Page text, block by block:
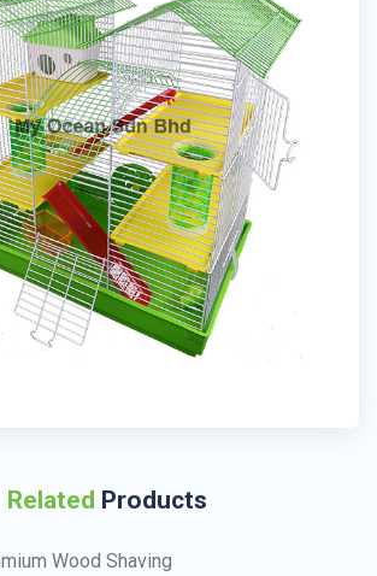
Related Products